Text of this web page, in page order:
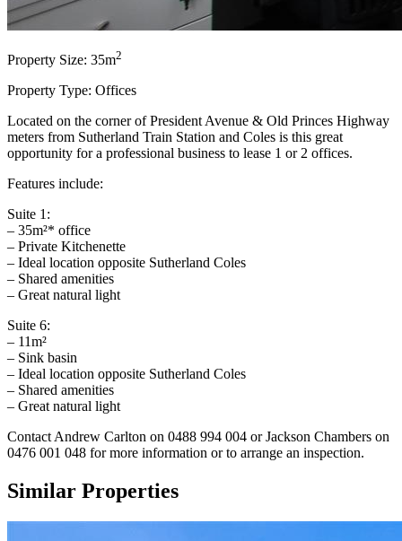
Property Size: 35m2
Property Type: Offices
Located on the corner of President Avenue & Old Princes Highway
meters from Sutherland Train Station and Coles is this great
opportunity for a professional business to lease 1 or 2 offices.
Features include:
Suite 1:
– 35m²* office
– Private Kitchenette
– Ideal location opposite Sutherland Coles
– Shared amenities
– Great natural light
Suite 6:
– 11m²
– Sink basin
– Ideal location opposite Sutherland Coles
– Shared amenities
– Great natural light
Contact Andrew Carlton on 0488 994 004 or Jackson Chambers on
0476 001 048 for more information or to arrange an inspection.
Similar Properties